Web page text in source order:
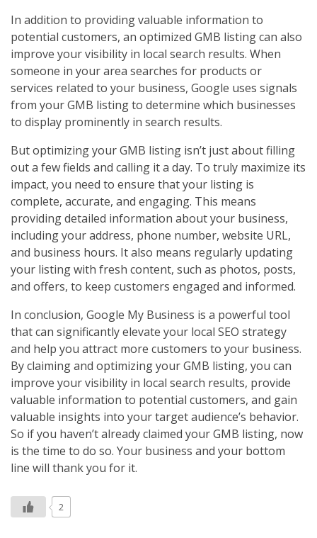
In addition to providing valuable information to
potential customers, an optimized GMB listing can also
improve your visibility in local search results. When
someone in your area searches for products or
services related to your business, Google uses signals
from your GMB listing to determine which businesses
to display prominently in search results.
But optimizing your GMB listing isn’t just about filling
out a few fields and calling it a day. To truly maximize its
impact, you need to ensure that your listing is
complete, accurate, and engaging. This means
providing detailed information about your business,
including your address, phone number, website URL,
and business hours. It also means regularly updating
your listing with fresh content, such as photos, posts,
and offers, to keep customers engaged and informed.
In conclusion, Google My Business is a powerful tool
that can significantly elevate your local SEO strategy
and help you attract more customers to your business.
By claiming and optimizing your GMB listing, you can
improve your visibility in local search results, provide
valuable information to potential customers, and gain
valuable insights into your target audience’s behavior.
So if you haven’t already claimed your GMB listing, now
is the time to do so. Your business and your bottom
line will thank you for it.
2